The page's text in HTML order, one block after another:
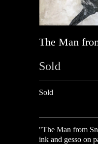
The Man
Sold
Sold
"The Man from
ink and gesso on